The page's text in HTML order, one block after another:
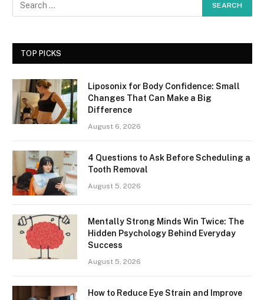
TOP PICKS
Liposonix for Body Confidence: Small
Changes That Can Make a Big
Difference
August 6, 2026
4 Questions to Ask Before Scheduling a
Tooth Removal
August 5, 2026
Mentally Strong Minds Win Twice: The
Hidden Psychology Behind Everyday
Success
August 5, 2026
How to Reduce Eye Strain and Improve